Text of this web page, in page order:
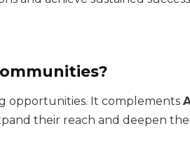
opportunities. It complements
their reach and deepen